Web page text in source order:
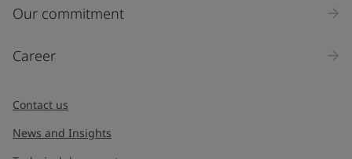
Inquiry type
Our commitment
Career
Contact us
News and Insights